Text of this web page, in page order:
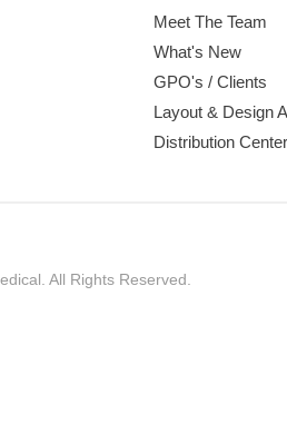
Meet The Team
What's New
GPO's / Clients
Layout & Design
Distribution
All Rights Reserved.